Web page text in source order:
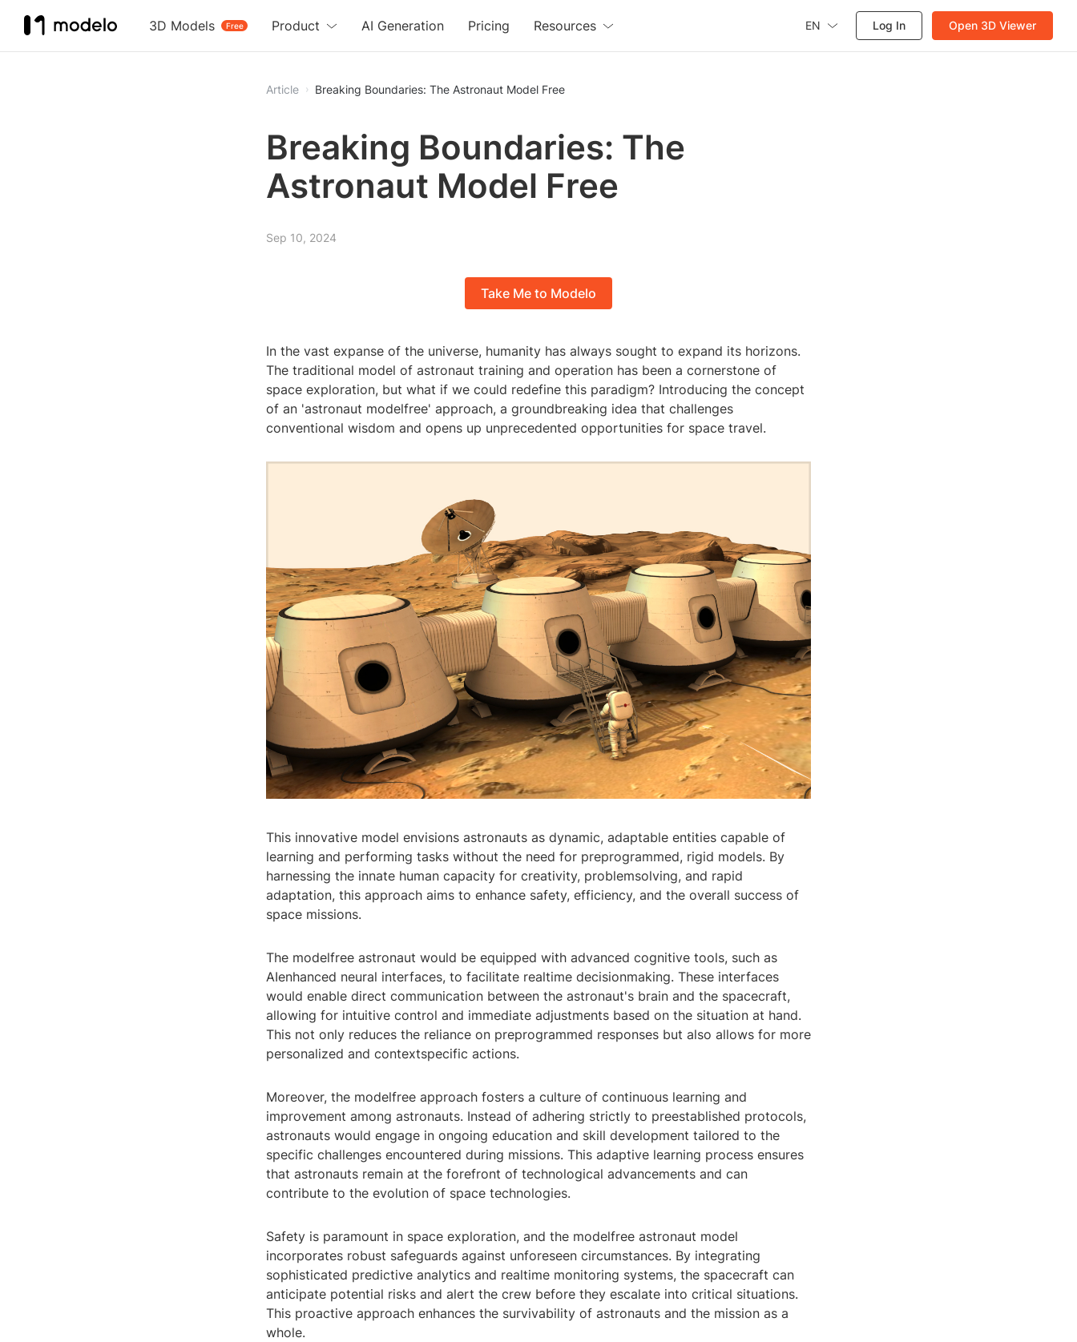
3D Models Free
Product AI Generation Pricing Resources EN Log In Open 3D Viewer
Article Breaking Boundaries: The Astronaut Model Free
Breaking Boundaries: The
Astronaut Model Free
Sep 10, 2024
Take Me to Modelo
In the vast expanse of the universe, humanity has always sought to expand its horizons.
The traditional model of astronaut training and operation has been a cornerstone of
space exploration, but what if we could redefine this paradigm? Introducing the concept
of an 'astronaut modelfree' approach, a groundbreaking idea that challenges
conventional wisdom and opens up unprecedented opportunities for space travel.
This innovative model envisions astronauts as dynamic, adaptable entities capable of
learning and performing tasks without the need for preprogrammed, rigid models. By
harnessing the innate human capacity for creativity, problemsolving, and rapid
adaptation, this approach aims to enhance safety, efficiency, and the overall success of
space missions.
The modelfree astronaut would be equipped with advanced cognitive tools, such as
AIenhanced neural interfaces, to facilitate realtime decisionmaking. These interfaces
would enable direct communication between the astronaut's brain and the spacecraft,
allowing for intuitive control and immediate adjustments based on the situation at hand.
This not only reduces the reliance on preprogrammed responses but also allows for more
personalized and contextspecific actions.
Moreover, the modelfree approach fosters a culture of continuous learning and
improvement among astronauts. Instead of adhering strictly to preestablished protocols,
astronauts would engage in ongoing education and skill development tailored to the
specific challenges encountered during missions. This adaptive learning process ensures
that astronauts remain at the forefront of technological advancements and can
contribute to the evolution of space technologies.
Safety is paramount in space exploration, and the modelfree astronaut model
incorporates robust safeguards against unforeseen circumstances. By integrating
sophisticated predictive analytics and realtime monitoring systems, the spacecraft can
anticipate potential risks and alert the crew before they escalate into critical situations.
This proactive approach enhances the survivability of astronauts and the mission as a
whole.